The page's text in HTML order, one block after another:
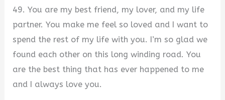
49. You are my best friend, my lover, and my life
partner. You make me feel so loved and I want to
spend the rest of my life with you. I’m so glad we
found each other on this long winding road. You
are the best thing that has ever happened to me
and I always love you.